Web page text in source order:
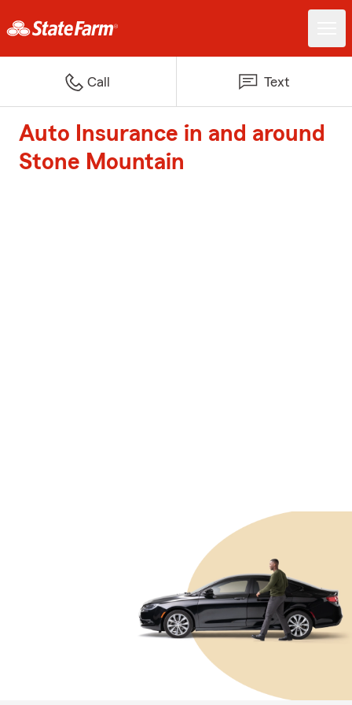
Call Text
Auto Insurance in and around
Stone Mountain